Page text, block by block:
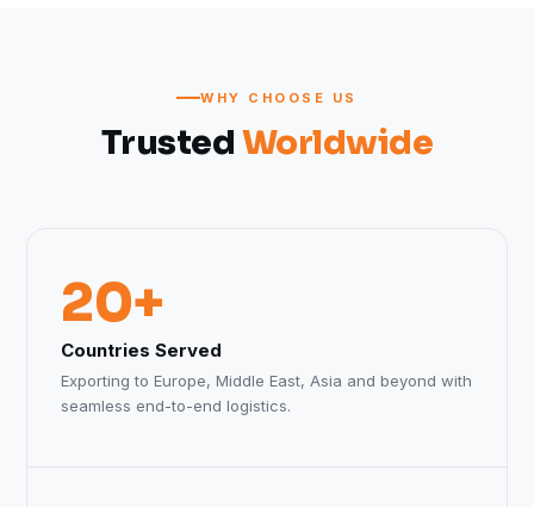
WHY CHOOSE US
Trusted Worldwide
20+
Countries Served
Exporting to Europe, Middle East, Asia and beyond with
seamless end-to-end logistics.